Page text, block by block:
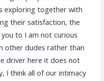
exploring together with
their satisfaction, the
to I am not curious
other dudes rather than
driver here it does not
I think all of our intimacy